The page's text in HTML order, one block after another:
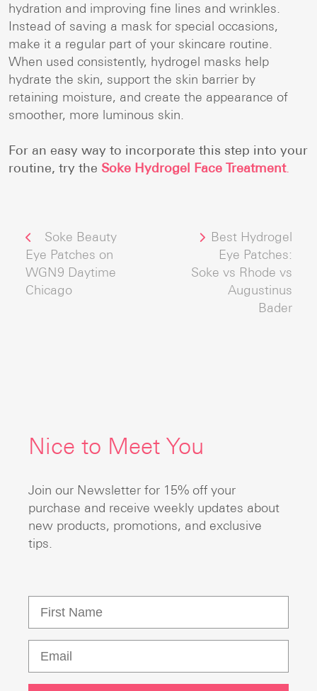
hydration and improving fine lines and wrinkles.
Instead of saving a mask for special occasions,
make it a regular part of your skincare routine.
When used consistently, hydrogel masks help
hydrate the skin, support the skin barrier by
retaining moisture, and create the appearance of
smoother, more luminous skin.
For an easy way to incorporate this step into your
routine, try the Soke Hydrogel Face Treatment.
navigation
Previous post:
Soke Beauty
Eye Patches on
WGN9 Daytime
Chicago
Next post:
Best Hydrogel
Eye Patches:
Soke vs Rhode vs
Augustinus
Bader
Nice to Meet You
Join our Newsletter for 15% off your
purchase and receive weekly updates about
new products, promotions, and exclusive
tips.